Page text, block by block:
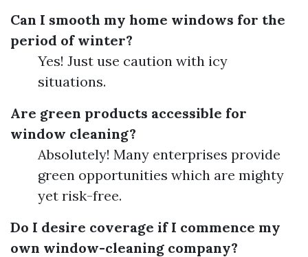
Can I smooth my home windows for the
period of winter?
Yes! Just use caution with icy
situations.
Are green products accessible for
window cleaning?
Absolutely! Many enterprises provide
green opportunities which are mighty
yet risk-free.
Do I desire coverage if I commence my
own window-cleaning company?